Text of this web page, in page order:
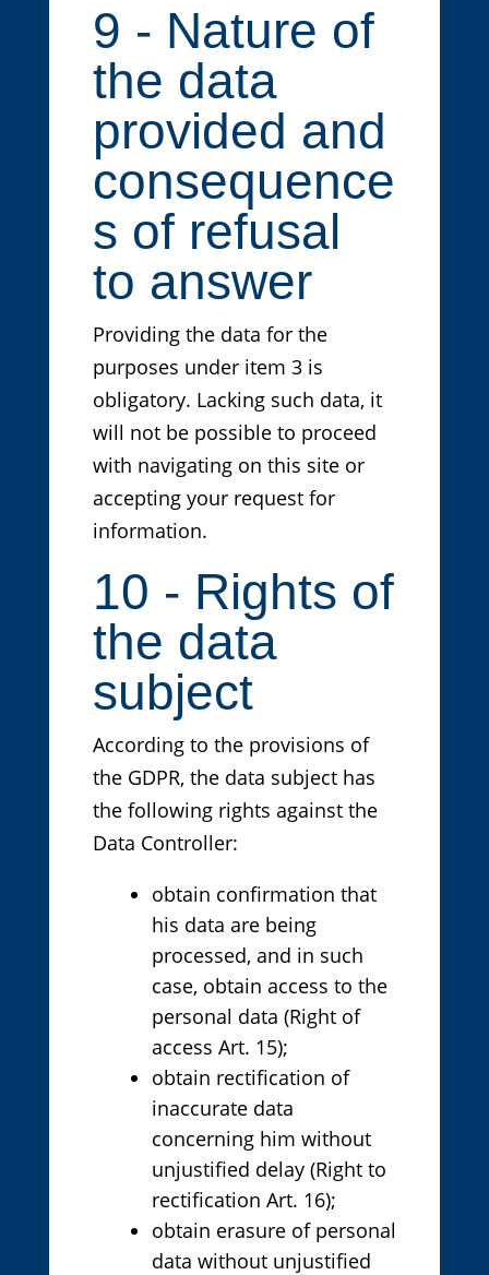
9 - Nature of
the data
provided and
consequence
s of refusal
to answer
Providing the data for the
purposes under item 3 is
obligatory. Lacking such data, it
will not be possible to proceed
with navigating on this site or
accepting your request for
information.
10 - Rights of
the data
subject
According to the provisions of
the GDPR, the data subject has
the following rights against the
Data Controller:
obtain confirmation that
his data are being
processed, and in such
case, obtain access to the
personal data (Right of
access Art. 15);
obtain rectification of
inaccurate data
concerning him without
unjustified delay (Right to
rectification Art. 16);
obtain erasure of personal
data without unjustified